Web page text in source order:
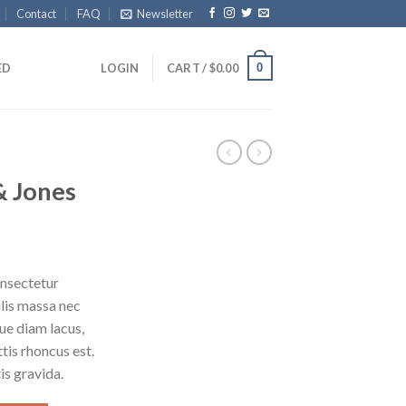
Contact FAQ Newsletter
LOGIN CART /$0.00 0
Jones
massa nec
diam lacus,
rhoncus est.
gravida.